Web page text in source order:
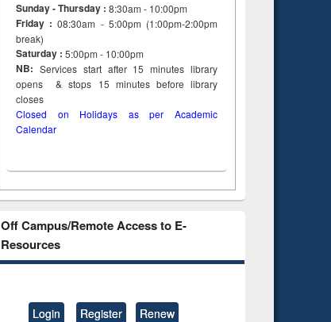
Sunday - Thursday : 8:30am - 10:00pm
Friday :08:30am - 5:00pm (1:00pm-2:00pm
break)
Saturday : 5:00pm - 10:00pm
NB: Services start after 15minuteslibrary
opens & stops 15 minutes before library
closes
Closed on Holidays as per Academic
Calendar
Off Campus/Remote Access to E-
Resources
Login Register Renew